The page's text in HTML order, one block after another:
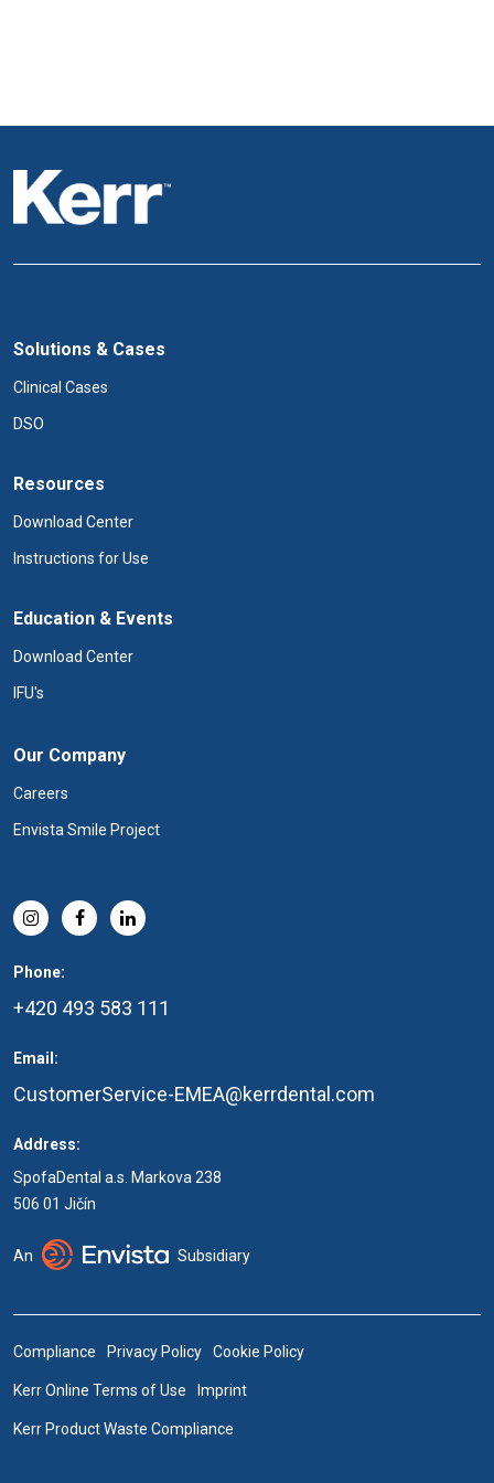
Solutions & Cases
Clinical Cases
DSO
Resources
Download Center
Instructions for Use
Education & Events
Download Center
IFU's
Our Company
Careers
Envista Smile Project
Phone:
+420 493 583 111
Email:
CustomerService-EMEA@kerrdental.com
Address:
SpofaDental a.s. Markova 238
506 01 Jičín
An Subsidiary
Compliance Privacy Policy Cookie Policy
Kerr Online Terms of Use Imprint
Kerr Product Waste Compliance